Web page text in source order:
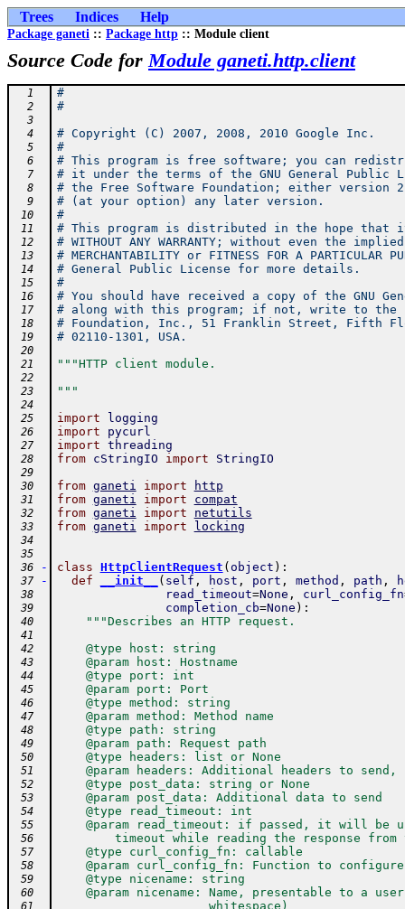
Trees Indices Help
Package ganeti :: Package http :: Module client
Source Code forModule ganeti.http.client
  1
#
  2
#
  3
  4
# Copyright (C) 2007, 2008, 2010 Google Inc.
  5
#
  6
# This program is free software; you can
  7
# it under the terms of the GNU General Public
  8
# the Free Software Foundation; either version
  9
# (at your option) any later version.
10 #
11 # This program is distributed in the hope
12 # WITHOUT ANY WARRANTY; without even the
13 # MERCHANTABILITY or FITNESS FOR A PARTICULAR
14 # General Public License for more details.
15 #
16 # You should have received a copy of the GNU
17 # along with this program; if not, write to the
18 # Foundation, Inc., 51 Franklin Street, Fifth
19 # 02110-1301, USA.
20
21
"""HTTP client module.
22
23
"""
24
25
import logging
26 import pycurl
27 import threading
28 from cStringIO import StringIO
29
30
from ganeti import http
31 from ganeti import compat
32 from ganeti import netutils
33 from ganeti import locking
34
35
36
- class HttpClientRequest ( object ) :
37 - def __init__ ( self , host , port , method , path ,
38 read_timeout=None , curl_config_fn
39 completion_cb=None ) :
40 """Describes an HTTP request.
41
42
    @type host: string
43
    @param host: Hostname
44
    @type port: int
45
    @param port: Port
46
    @type method: string
47
    @param method: Method name
48
    @type path: string
49
    @param path: Request path
50
    @type headers: list or None
51
@param headers: Additional headers to send,
52
    @type post_data: string or None
53
    @param post_data: Additional data to send
54
    @type read_timeout: int
55
@param read_timeout: if passed, it will be
56
timeout while reading the response from
57
    @type curl_config_fn: callable
58
@param curl_config_fn: Function to
59
    @type nicename: string
60
@param nicename: Name, presentable to a
61
                     whitespace)